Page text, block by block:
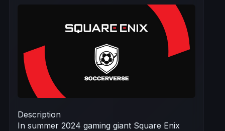
Description
In summer 2024 gaming giant Square Enix